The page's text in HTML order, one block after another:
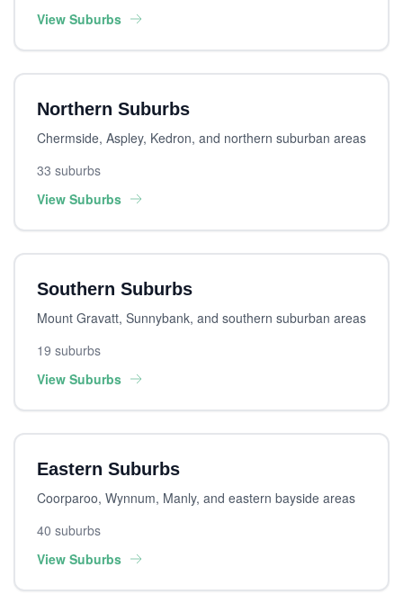
View Suburbs
Northern Suburbs
Chermside, Aspley, Kedron, and northern suburban areas
33 suburbs
View Suburbs
Southern Suburbs
Mount Gravatt, Sunnybank, and southern suburban areas
19 suburbs
View Suburbs
Eastern Suburbs
Coorparoo, Wynnum, Manly, and eastern bayside areas
40 suburbs
View Suburbs